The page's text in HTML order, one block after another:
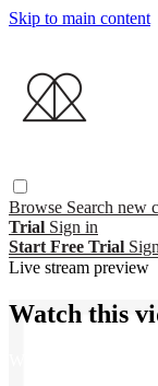
Skip to main content
Browse Search new
Trial Sign in
Start Free Trial
Live stream preview
Watch this